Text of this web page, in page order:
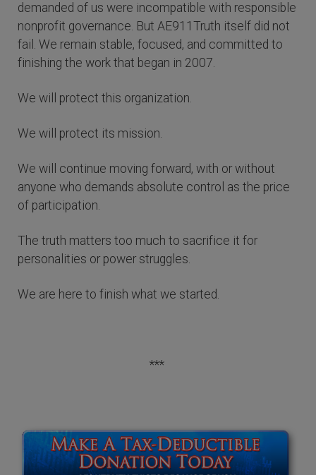
demanded of us were incompatible with responsible
nonprofit governance. But AE911Truth itself did not
fail. We remain stable, focused, and committed to
finishing the work that began in 2007.
We will protect this organization.
We will protect its mission.
We will continue moving forward, with or without
anyone who demands absolute control as the price
of participation.
The truth matters too much to sacrifice it for
personalities or power struggles.
We are here to finish what we started.
***